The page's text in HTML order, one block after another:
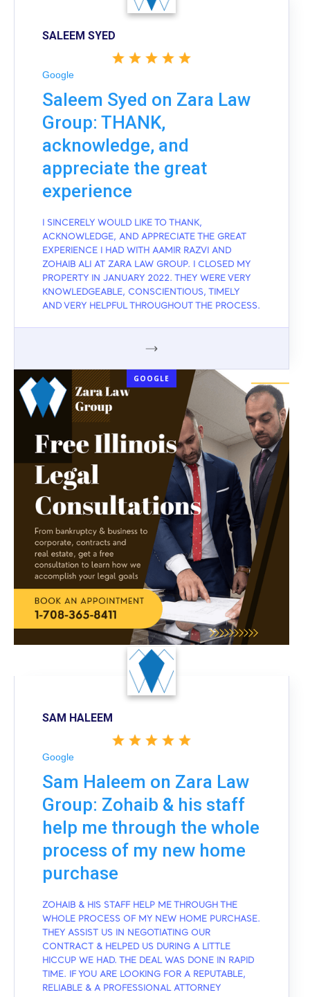
SALEEM SYED
Google
Saleem Syed on Zara Law
Group: THANK,
acknowledge, and
appreciate the great
experience
I SINCERELY WOULD LIKE TO THANK,
ACKNOWLEDGE, AND APPRECIATE THE GREAT
EXPERIENCE I HAD WITH AAMIR RAZVI AND
ZOHAIB ALI AT ZARA LAW GROUP. I CLOSED MY
PROPERTY IN JANUARY 2022. THEY WERE VERY
KNOWLEDGEABLE, CONSCIENTIOUS, TIMELY
AND VERY HELPFUL THROUGHOUT THE PROCESS.
GOOGLE
SAM HALEEM
Google
Sam Haleem on Zara Law
Group: Zohaib & his staff
help me through the whole
process of my new home
purchase
ZOHAIB & HIS STAFF HELP ME THROUGH THE
WHOLE PROCESS OF MY NEW HOME PURCHASE.
THEY ASSIST US IN NEGOTIATING OUR
CONTRACT & HELPED US DURING A LITTLE
HICCUP WE HAD. THE DEAL WAS DONE IN RAPID
TIME. IF YOU ARE LOOKING FOR A REPUTABLE,
RELIABLE & A PROFESSIONAL ATTORNEY